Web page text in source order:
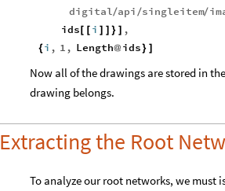
digital/api /singleitem/
ids [ [ i ] ] } ] ,
{i , 1 , Length@ ids} ]
Now all of the drawings are stored in
drawing belongs.
Extracting the Root
To analyze our root networks, we must